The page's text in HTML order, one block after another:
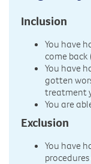
Inclusion
You have
come back
You have
gotten
treatment
You are
Exclusion
You have
procedures